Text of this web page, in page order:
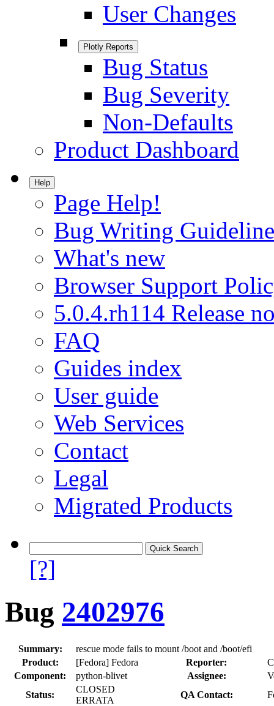
User Changes
Plotly Reports
Bug Status
Bug Severity
Non-Defaults
Product Dashboard
Help
Page Help!
Bug Writing
What's new
Browser Support
5.0.4.rh114 Release
FAQ
Guides index
User guide
Web Services
Contact
Legal
Migrated Products
[?]
Bug 2402976
Summary:
rescue mode fails to mount /boot and /boot/efi
Product:
[Fedora] Fedora Reporter:
Component:
python-blivet Assignee:
Status:
CLOSED
ERRATA
QA Contact: